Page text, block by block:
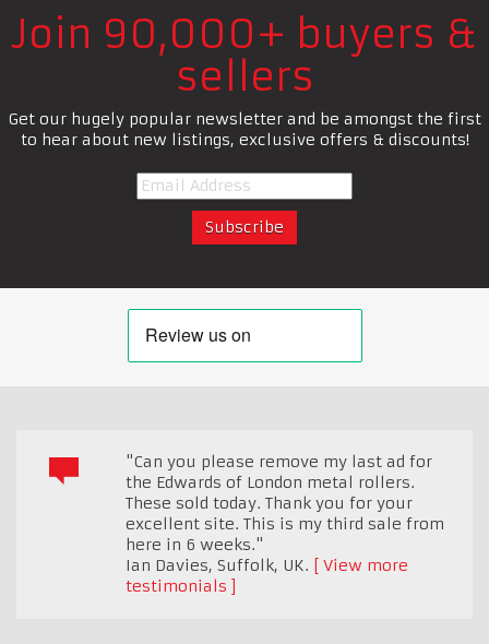
Join 90,000+ buyers &
sellers
Get our hugely popular newsletter and be amongst the first
to hear about new listings, exclusive offers & discounts!
"Can you please remove my last ad for
the Edwards of London metal rollers.
These sold today. Thank you for your
excellent site. This is my third sale from
here in 6 weeks."
Ian Davies, Suffolk, UK.
View more
testimonials